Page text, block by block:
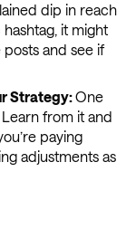
dip in reach
it might
and see if
Strategy:One
from it and
paying
adjustments as